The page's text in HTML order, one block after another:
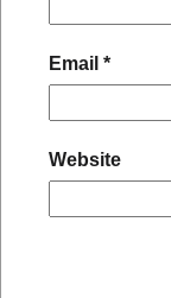
Email *
Website